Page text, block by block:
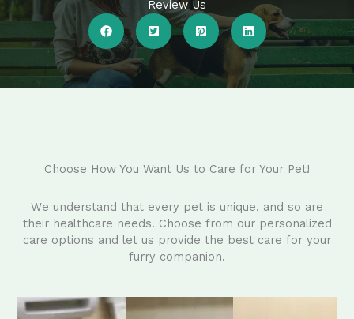
Review Us
Choose How You Want Us to Care for Your Pet!
We understand that every pet is unique, and so are
their healthcare needs. Choose from our personalized
care options and let us provide the best care for your
furry companion.